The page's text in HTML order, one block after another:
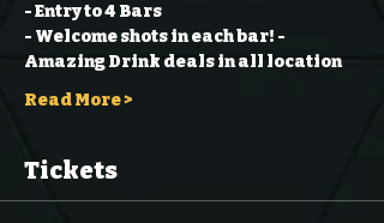
- Entry to 4 Bars
- Welcome shots in each bar! -
Amazing Drink deals in all location
Read More >
Tickets